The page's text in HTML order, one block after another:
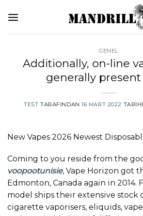
atla
GENEL
Additionally, on-line
generally present
TEST TARAFINDAN 16 MART 2022
New Vapes 2026 Newest
Coming to you reside from the
voopootunisie, Vape Horizon got
Edmonton, Canada again in 2014.
model ships their extensive stock
cigarette vaporisers, eliquids,